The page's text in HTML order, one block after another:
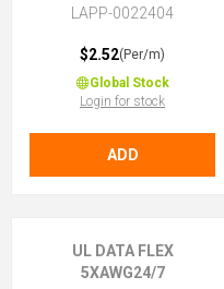
LAPP-0022404
$2.52(Per/m)
Global Stock
Login for stock
ADD
UL DATA FLEX
5XAWG24/7